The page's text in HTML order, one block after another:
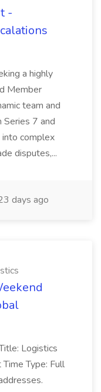
-
a highly
Member
team and
Series 7 and
into complex
disputes,...
days ago
Logistics
Type: Full